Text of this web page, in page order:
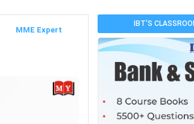
MME Expert
IBT'S